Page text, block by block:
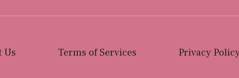
Us Terms of Services Privacy